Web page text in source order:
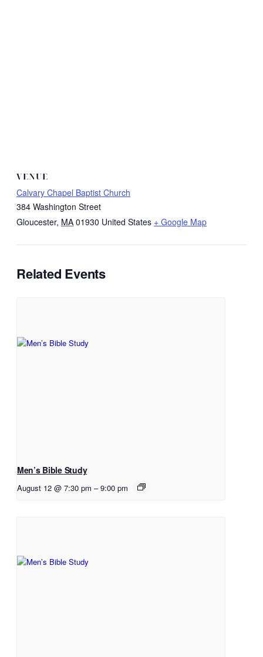
VENUE
Calvary Chapel Baptist Church
384 Washington Street
Gloucester, MA 01930 United States + Google Map
Related Events
Men’s Bible Study
August 12 @ 7:30 pm – 9:00 pm